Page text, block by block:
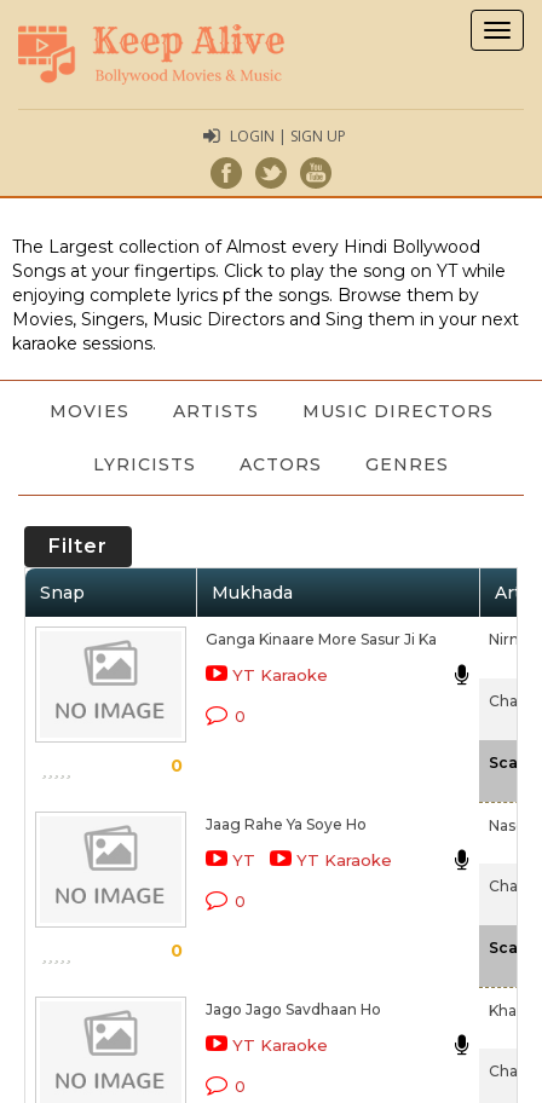
LOGIN | SIGN UP
The Largest collection of Almost every Hindi Bollywood
Songs at your fingertips. Click to play the song on YT while
enjoying complete lyrics pf the songs. Browse them by
Movies, Singers, Music Directors and Sing them in your next
karaoke sessions.
MOVIES ARTISTS MUSIC DIRECTORS
LYRICISTS ACTORS GENRES
Filter
Snap Mukhada
0
Ganga Kinaare More Sasur Ji Ka
YT Karaoke
0
Scale
0
Jaag Rahe Ya Soye Ho
YT YT Karaoke
0
Scale
Jago Jago Savdhaan Ho
YT Karaoke
0
Khan